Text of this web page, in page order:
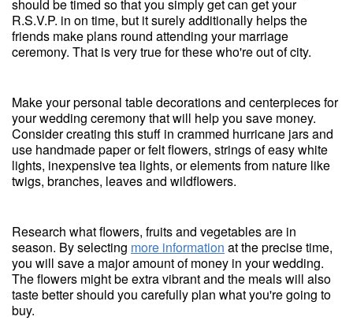
should be timed so that you simply get can get your
R.S.V.P. in on time, but it surely additionally helps the
friends make plans round attending your marriage
ceremony. That is very true for these who're out of city.
Make your personal table decorations and centerpieces for
your wedding ceremony that will help you save money.
Consider creating this stuff in crammed hurricane jars and
use handmade paper or felt flowers, strings of easy white
lights, inexpensive tea lights, or elements from nature like
twigs, branches, leaves and wildflowers.
Research what flowers, fruits and vegetables are in
season. By selecting more information at the precise time,
you will save a major amount of money in your wedding.
The flowers might be extra vibrant and the meals will also
taste better should you carefully plan what you're going to
buy.